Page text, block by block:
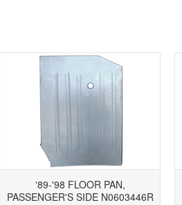
'89-'98 FLOOR PAN,
PASSENGER'S SIDE N0603446R